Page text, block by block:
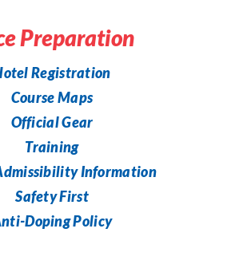
Preparation
Registration
Course Maps
Official Gear
Training
Information
Safety First
Doping Policy